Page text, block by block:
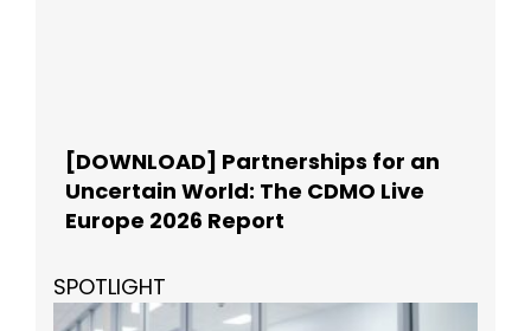
[DOWNLOAD] Partnerships for an
Uncertain World: The CDMO Live
Europe 2026 Report
SPOTLIGHT